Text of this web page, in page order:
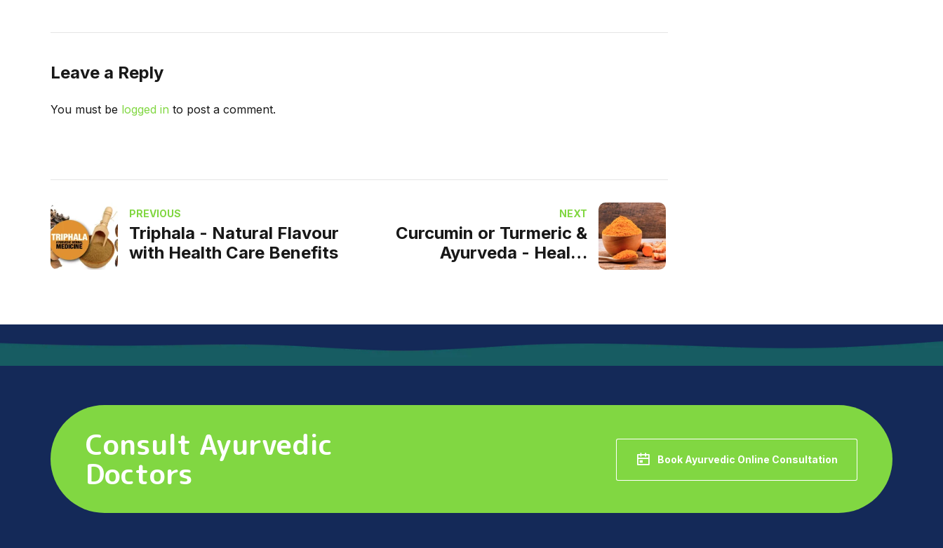
Leave a Reply
You must be logged in to post a comment.
PREVIOUS
Triphala - Natural Flavour
with Health Care Benefits
NEXT
Curcumin or Turmeric &
Ayurveda - Health
Consult Ayurvedic
Doctors Book Ayurvedic Online Consultation